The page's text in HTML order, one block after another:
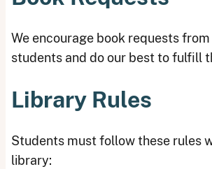
We encourage book requests
students and do our best to fulfill
Library Rules
Students must follow these rules
library: